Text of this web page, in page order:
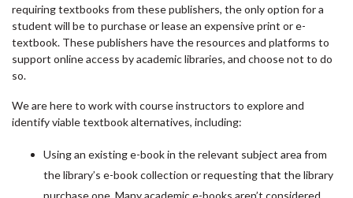
requiring textbooks from these publishers, the only option for a
student will be to purchase or lease an expensive print or e-
textbook. These publishers have the resources and platforms to
support online access by academic libraries, and choose not to do
so.
We are here to work with course instructors to explore and
identify viable textbook alternatives, including:
Using an existing e-book in the relevant subject area from
the library’s e-book collection or requesting that the library
purchase one. Many academic e-books aren’t considered